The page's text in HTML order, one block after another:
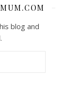
blog and